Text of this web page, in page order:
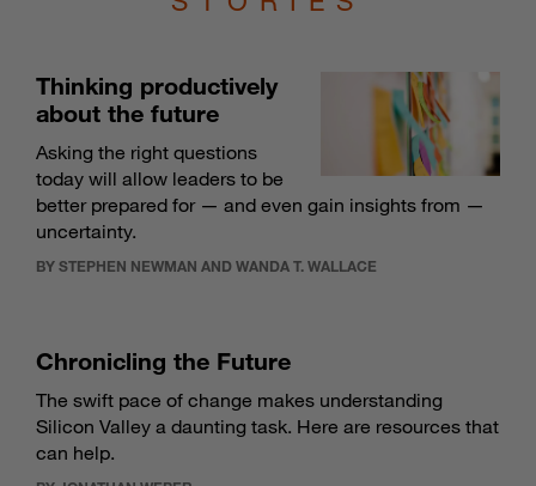
Thinking productively
about the future
Asking the right questions
today will allow leaders to be
better prepared for — and even gain insights from —
uncertainty.
BY STEPHEN NEWMAN AND WANDA T. WALLACE
Chronicling the Future
The swift pace of change makes understanding
Silicon Valley a daunting task. Here are resources that
can help.